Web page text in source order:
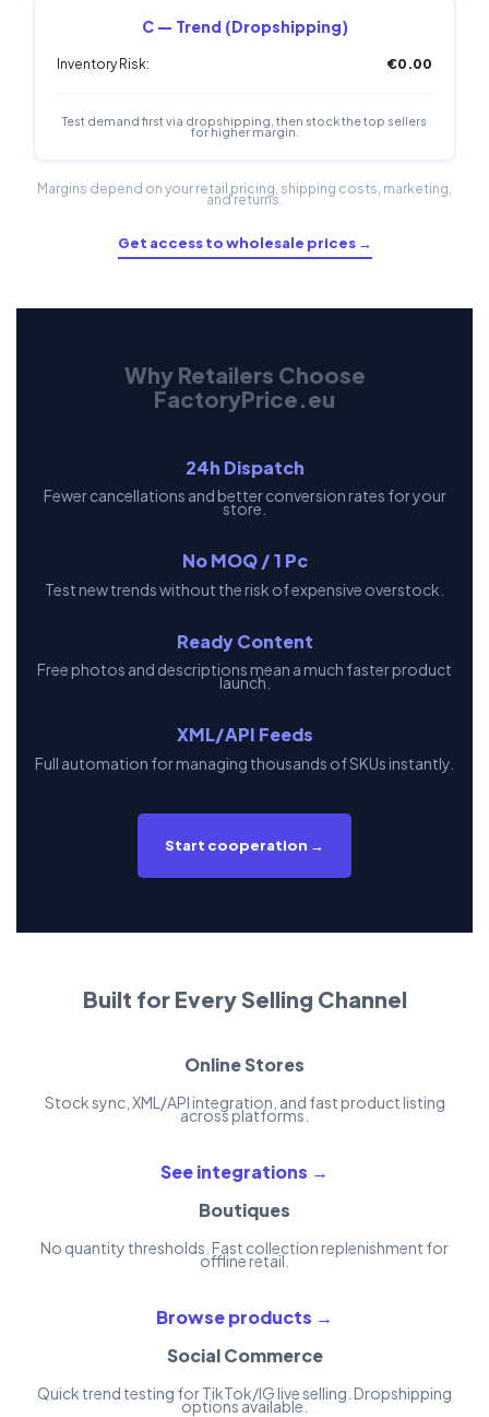
C — Trend (Dropshipping)
Inventory Risk: €0.00
Test demand first via dropshipping, then stock the top sellers
for higher margin.
Margins depend on your retail pricing, shipping costs, marketing,
and returns.
Get access to wholesale prices →
Why Retailers Choose
FactoryPrice.eu
24h Dispatch
Fewer cancellations and better conversion rates for your
store.
No MOQ / 1 Pc
Test new trends without the risk of expensive overstock.
Ready Content
Free photos and descriptions mean a much faster product
launch.
XML/API Feeds
Full automation for managing thousands of SKUs instantly.
Start cooperation →
Built for Every Selling Channel
Online Stores
Stock sync, XML/API integration, and fast product listing
across platforms.
See integrations →
Boutiques
No quantity thresholds. Fast collection replenishment for
offline retail.
Browse products →
Social Commerce
Quick trend testing for TikTok/IG live selling. Dropshipping
options available.